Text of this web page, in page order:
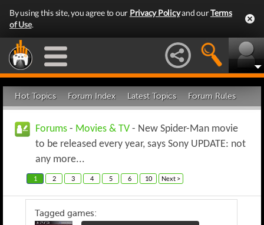
By using this site, you agree to our Privacy Policyand ourTerms
of Use.
Hot Topics Forum Index Latest Topics Forum Rules
Forums - Movies & TV - New Spider-Man movie
to be released every year, says Sony UPDATE: not
any more...
1 2 3 4 5 6 10 Next >
Tagged games: